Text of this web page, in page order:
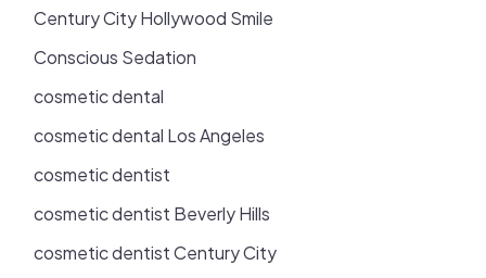
Century City Hollywood Smile
Conscious Sedation
cosmetic dental
cosmetic dental Los Angeles
cosmetic dentist
cosmetic dentist Beverly Hills
cosmetic dentist Century City